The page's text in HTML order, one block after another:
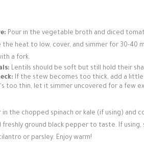
Pour in the vegetable broth and diced
heat to low, cover, and simmer for 30-
a fork.
Lentils should be soft but still hold their
If the stew becomes too thick, add a
too thin, let it simmer uncovered for a few
in the chopped spinach or kale (if using) and
ground black pepper to taste. If
or parsley. Enjoy warm!